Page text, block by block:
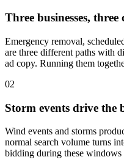
Three businesses, three
Emergency removal,
are three different paths with
ad copy. Running them
02
Storm events drive the
Wind events and storms
normal search volume turns
bidding during these windows